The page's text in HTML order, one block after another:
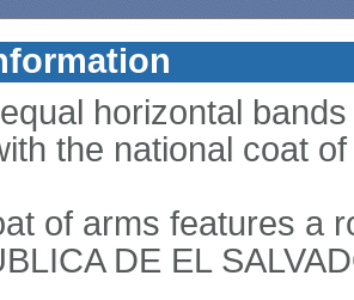
horizontal
the national coat
of arms features a
DE EL